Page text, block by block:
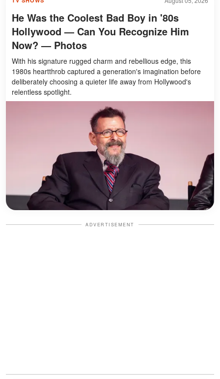
He Was the Coolest Bad Boy in '80s
Hollywood — Can You Recognize Him
Now? — Photos
With his signature rugged charm and rebellious edge, this
1980s heartthrob captured a generation's imagination before
deliberately choosing a quieter life away from Hollywood's
relentless spotlight.
ADVERTISEMENT